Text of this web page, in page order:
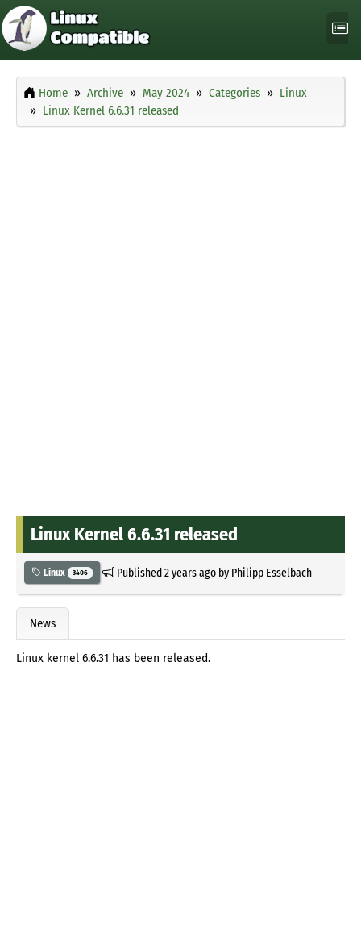
Home Archive May 2024 Categories
Linux
Linux Kernel 6.6.31 released
Linux Kernel 6.6.31 released
Linux 3406 Published2 years agoby Philipp Esselbach
News
Linux kernel 6.6.31 has been released.